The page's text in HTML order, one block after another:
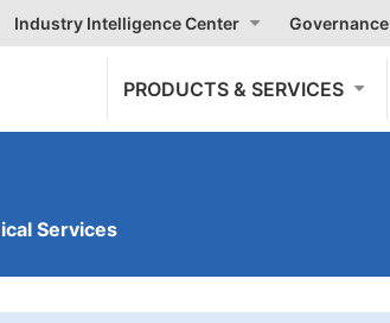
Industry Intelligence Center Governance
PRODUCTS & SERVICES
Services